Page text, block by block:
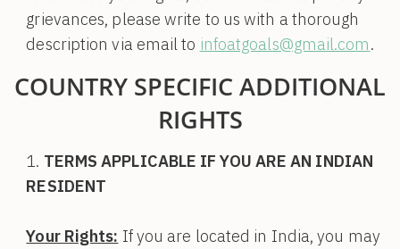
grievances, please write to us with a thorough
description via email to infoatgoals@gmail.com.
COUNTRY SPECIFIC ADDITIONAL
RIGHTS
TERMS APPLICABLE IF YOU ARE AN INDIAN
RESIDENT
Your Rights: If you are located in India, you may